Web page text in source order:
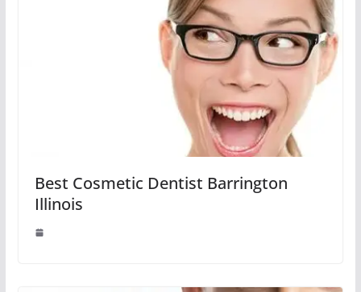
Best Cosmetic Dentist Barrington
Illinois